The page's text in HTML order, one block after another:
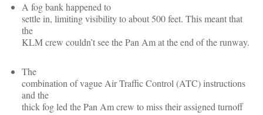
A fog bank happened to
settle in, limiting visibility to about 500 feet. This meant that
the
KLM crew couldn’t see the Pan Am at the end of the runway.
The
combination of vague Air Traffic Control (ATC) instructions
and the
thick fog led the Pan Am crew to miss their assigned turnoff